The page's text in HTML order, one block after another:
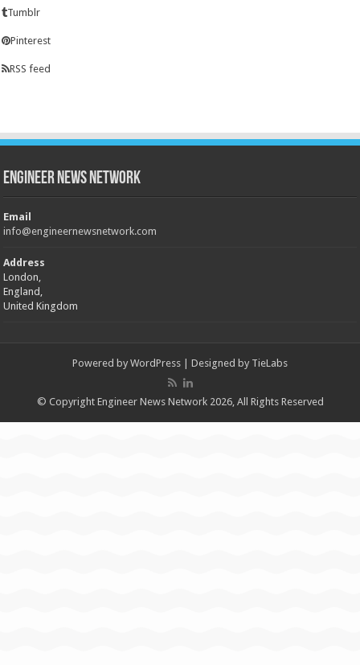
Tumblr
Pinterest
RSS feed
Engineer News Network
Email
info@engineernewsnetwork.com
Address
London,
England,
United Kingdom
Powered by WordPress | Designed by TieLabs
© Copyright Engineer News Network 2026, All Rights Reserved